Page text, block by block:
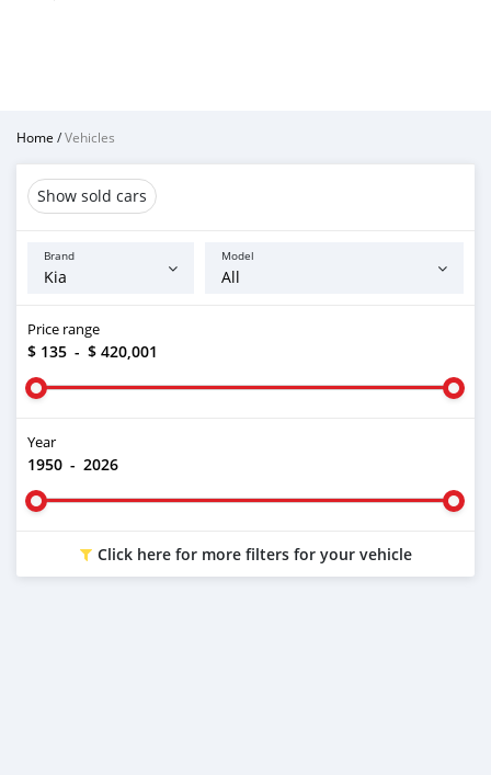
Home /Vehicles
Show sold cars
Brand Model
Price range
$ 135 - $ 420,001
Year
1950 - 2026
Click here for more filters for your vehicle